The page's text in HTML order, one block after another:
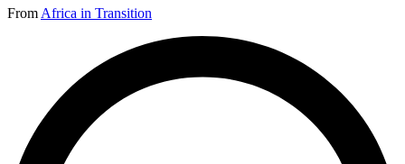
From Africa in Transition